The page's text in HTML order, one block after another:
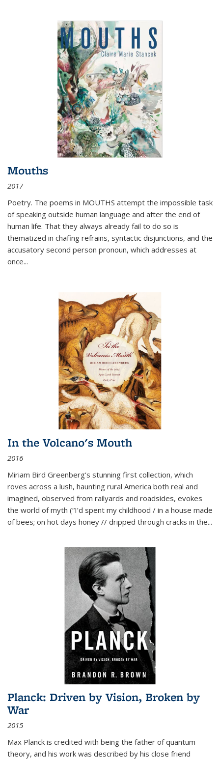
Mouths
2017
Poetry. The poems in MOUTHS attempt the impossible task
of speaking outside human language and after the end of
human life. That they always already fail to do so is
thematized in chafing refrains, syntactic disjunctions, and the
accusatory second person pronoun, which addresses at
once...
In the Volcano's Mouth
2016
Miriam Bird Greenberg’s stunning first collection, which
roves across a lush, haunting rural America both real and
imagined, observed from railyards and roadsides, evokes
the world of myth (“I’d spent my childhood / in a house made
of bees; on hot days honey // dripped through cracks in the...
Planck: Driven by Vision, Broken by
War
2015
Max Planck is credited with being the father of quantum
theory, and his work was described by his close friend